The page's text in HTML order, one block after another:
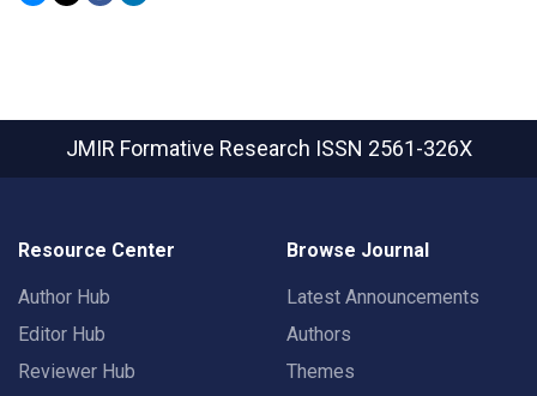
JMIR Formative Research ISSN 2561-326X
Resource Center
Author Hub
Editor Hub
Reviewer Hub
Browse Journal
Latest Announcements
Authors
Themes